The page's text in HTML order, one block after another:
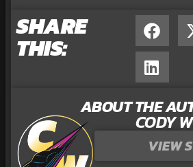
SHARE
THIS:
ABOUT THE
CODY
VIEW